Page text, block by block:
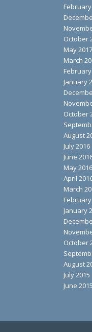
October
May 2017
March
January
October
August
July 2016
June
May 2016
April
March
January
October
August
July 2015
June 2015